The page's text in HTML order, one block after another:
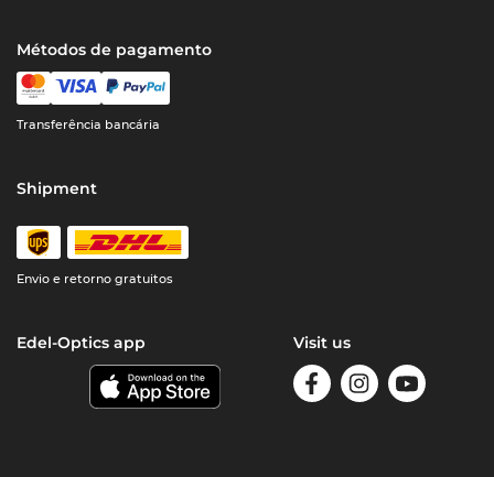
Métodos de pagamento
Transferência bancária
Shipment
Envio e retorno gratuitos
Edel-Optics app Visit us